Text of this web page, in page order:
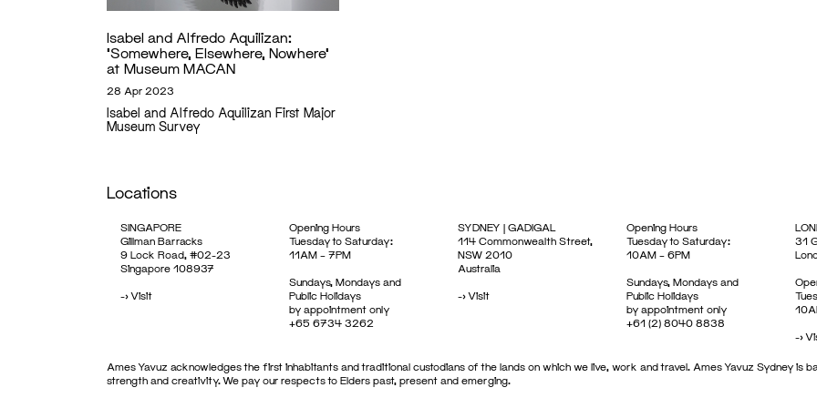
Isabel and Alfredo Aquilizan:
‘Somewhere, Elsewhere, Nowhere’
at Museum MACAN
28 Apr 2023
Isabel and Alfredo Aquilizan First Major
Museum Survey
Locations
SINGAPORE
Gillman Barracks
9 Lock Road, #02-23
Singapore 108937
->Visit
Opening Hours
Tuesday to Saturday:
11AM – 7PM
Sundays, Mondays and
Public Holidays
by appointment only
+65 6734 3262
SYDNEY | GADIGAL
114 Commonwealth Street,
NSW 2010
Australia
->Visit
Opening Hours
Tuesday to Saturday:
10AM – 6PM
Sundays, Mondays and
Public Holidays
by appointment only
+61 (2) 8040 8838
31
->
Ames Yavuz acknowledges the first inhabitants and traditional custodians of the lands on which we live, work and travel. Ames Yavuz Sydney is
strength and creativity. We pay our respects to Elders past, present and emerging.